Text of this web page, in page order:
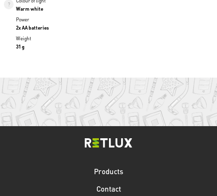
Warm white
Power
2x AA batteries
Weight
31 g
Products
Contact